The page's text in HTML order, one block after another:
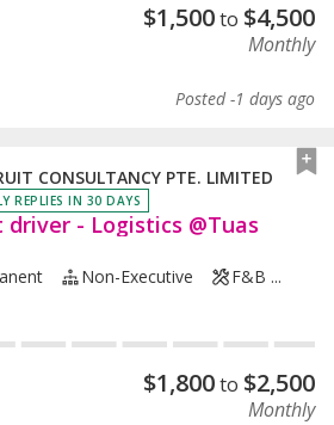
$1,500to $4,500
Monthly
Posted -1 days ago
CONSULTANCY PTE. LIMITED
REPLIES IN 30 DAYS
Forklift driver - Logistics @Tuas
Non-Executive F&B ...
$1,800to $2,500
Monthly